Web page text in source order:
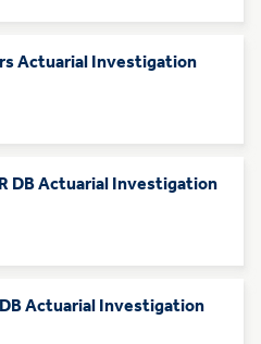
Actuarial Investigation
DB Actuarial Investigation
Actuarial Investigation